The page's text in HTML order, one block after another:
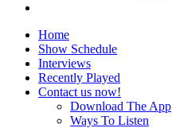
Home
Show Schedule
Interviews
Recently Played
Contact us now!
Download The App
Ways To Listen